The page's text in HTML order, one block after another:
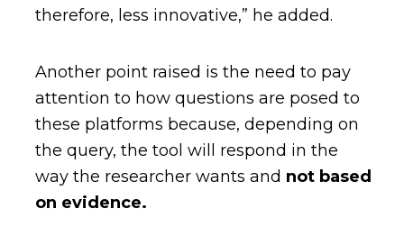
therefore, less innovative,” he added.
Another point raised is the need to pay
attention to how questions are posed to
these platforms because, depending on
the query, the tool will respond in the
way the researcher wants and not based
on evidence.